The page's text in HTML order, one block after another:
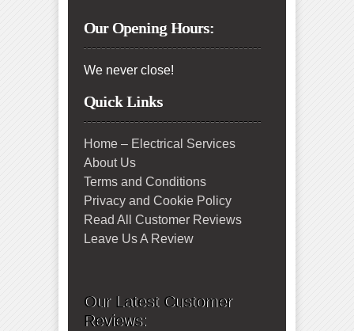
Our Opening Hours:
We never close!
Quick Links
Home – Electrical Services
About Us
Terms and Conditions
Privacy and Cookie Policy
Read All Customer Reviews
Leave Us A Review
Our Latest Customer
Reviews: